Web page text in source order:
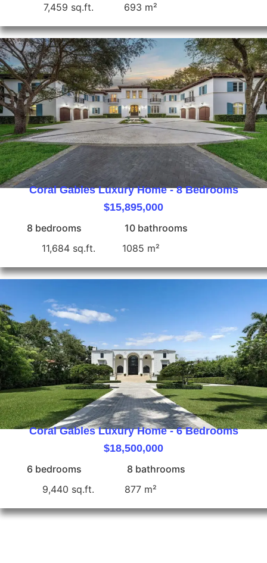
7,459 sq.ft.
693 m²
Coral Gables Luxury Home - 8 Bedrooms
$15,895,000
8 bedrooms
10 bathrooms
11,684 sq.ft.
1085 m²
Coral Gables Luxury Home - 6 Bedrooms
$18,500,000
6 bedrooms
8 bathrooms
9,440 sq.ft.
877 m²